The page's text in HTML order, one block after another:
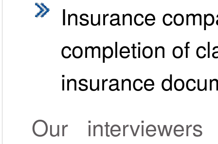
Insurance
completion of
insurance
Our